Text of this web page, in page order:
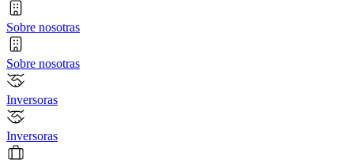
Sobre nosotras
Sobre nosotras
Inversoras
Inversoras